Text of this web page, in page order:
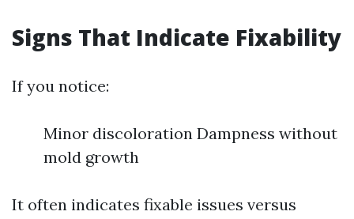
Signs That Indicate Fixability
If you notice:
Minor discoloration Dampness without
mold growth
It often indicates fixable issues versus